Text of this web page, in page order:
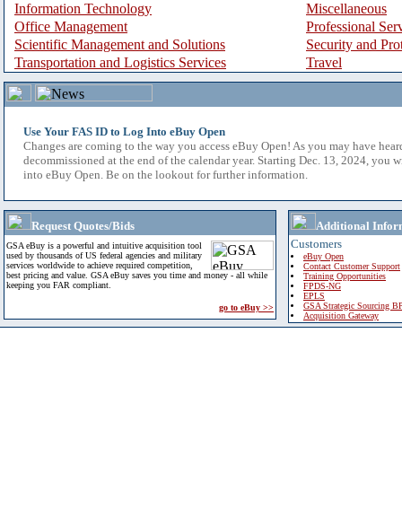
Information Technology
Miscellaneous
Office Management
Professional
Scientific Management and Solutions
Security and
Transportation and Logistics Services
Travel
Use Your FAS ID to Log Into eBuy Open
Changes are coming to the way you access eBuy Open! As you may have
decommissioned at the end of the calendar year. Starting Dec. 13, 2024, you
into eBuy Open. Be on the lookout for further information.
Request Quotes/Bids
GSA eBuy is a powerful and intuitive acquisition tool
used by thousands of US federal agencies and military
services worldwide to achieve required competition,
best pricing and value. GSA eBuy saves you time and money - all while
keeping you FAR compliant.
go to eBuy >>
Additional
Customers
eBuy Open
Contact Customer Support
Training Opportunities
FPDS-NG
EPLS
GSA Strategic Sourcing
Acquisition Gateway